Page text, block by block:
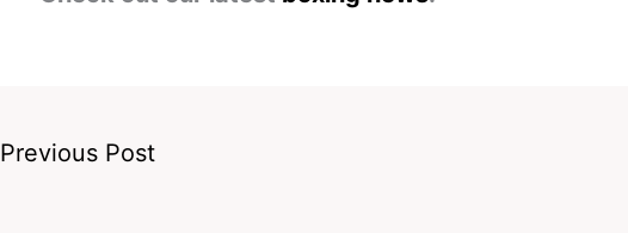
Previous Post